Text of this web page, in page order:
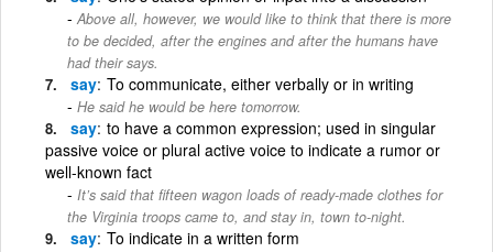
Above all, however, we would like to think that there is more
to be decided, after the engines and after the humans have
had their says.
say To communicate, either verbally or in writing
He said he would be here tomorrow.
say to have a common expression; used in singular
passive voice or plural active voice to indicate a rumor or
well-known fact
It’s said that fifteen wagon loads of ready-made clothes for
the Virginia troops came to, and stay in, town to-night.
say To indicate in a written form